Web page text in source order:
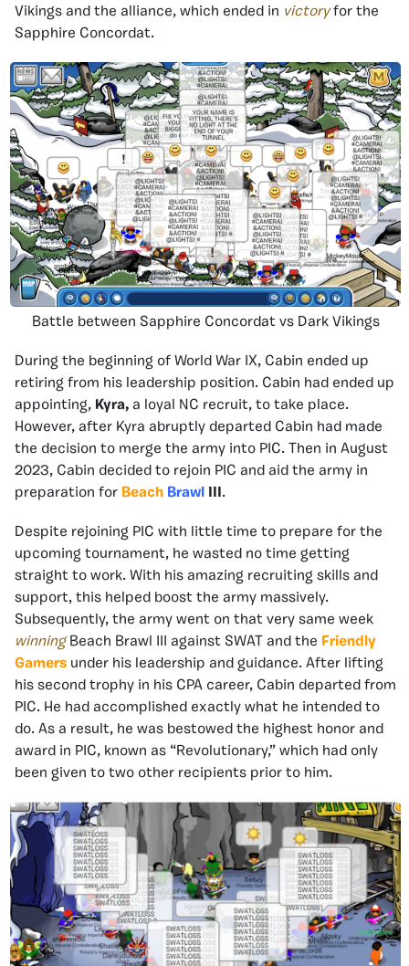
Vikings and the alliance, which ended in victoryfor the
Sapphire Concordat.
Battle between Sapphire Concordat vs Dark Vikings
During the beginning of World War IX, Cabin ended up
retiring from his leadership position. Cabin had ended up
appointing, Kyra, a loyal NC recruit, to take place.
However, after Kyra abruptly departed Cabin had made
the decision to merge the army into PIC. Then in August
2023, Cabin decided to rejoin PIC and aid the army in
preparation for Beach Brawl III.
Despite rejoining PIC with little time to prepare for the
upcoming tournament, he wasted no time getting
straight to work. With his amazing recruiting skills and
support, this helped boost the army massively.
Subsequently, the army went on that very same week
winningBeach Brawl III against SWAT and the Friendly
Gamers under his leadership and guidance. After lifting
his second trophy in his CPA career, Cabin departed from
PIC. He had accomplished exactly what he intended to
do. As a result, he was bestowed the highest honor and
award in PIC, known as “Revolutionary,” which had only
been given to two other recipients prior to him.